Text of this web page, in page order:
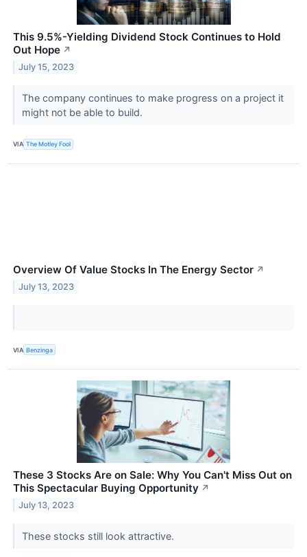
This 9.5%-Yielding Dividend Stock Continues to Hold
Out Hope ↗
July 15, 2023
The company continues to make progress on a project it
might not be able to build.
VIA The Motley Fool
Overview Of Value Stocks In The Energy Sector ↗
July 13, 2023
VIA Benzinga
These 3 Stocks Are on Sale: Why You Can't Miss Out on
This Spectacular Buying Opportunity ↗
July 13, 2023
These stocks still look attractive.